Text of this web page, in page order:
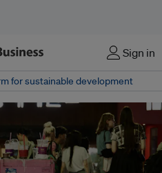
Sign in
for sustainable development